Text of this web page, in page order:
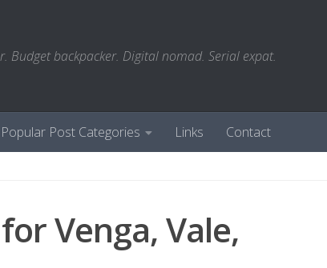
Budget backpacker. Digital nomad. Serial expat.
Popular Post Categories Links Contact
Venga, Vale,